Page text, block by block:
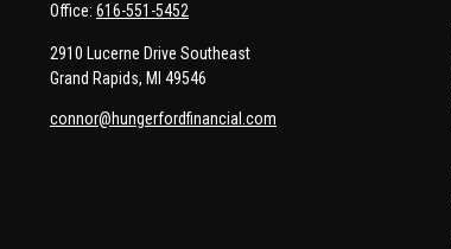
Office: 616-551-5452
2910 Lucerne Drive Southeast
Grand Rapids, MI 49546
connor@hungerfordfinancial.com